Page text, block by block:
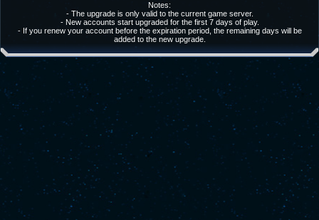
Notes:
- The upgrade is only valid to the current game server.
- New accounts start upgraded for the first 7 days of play.
- If you renew your account before the expiration period, the remaining days will be
added to the new upgrade.